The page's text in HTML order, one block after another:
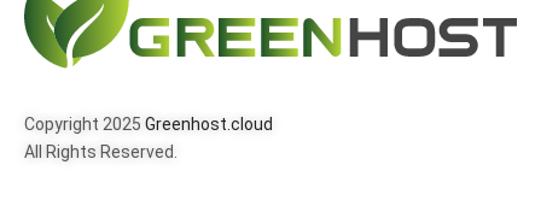
Copyright 2025 Greenhost.cloud
All Rights Reserved.